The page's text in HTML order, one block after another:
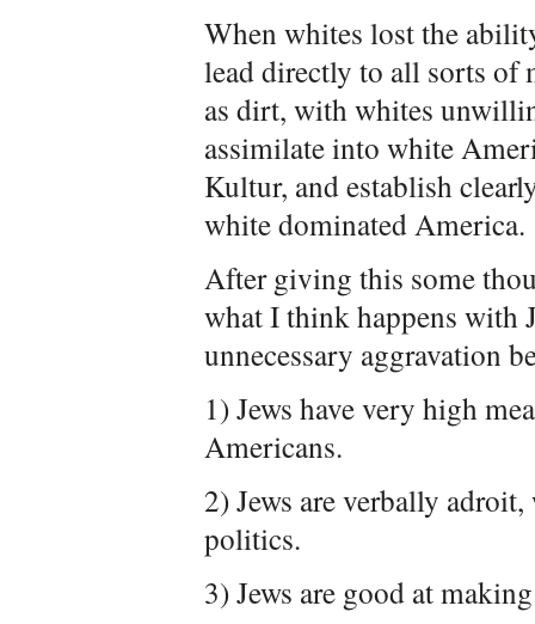
When whites lost the
lead directly to all sorts of
as dirt, with whites
assimilate into white
Kultur, and establish
white dominated America.
After giving this some
what I think happens with
unnecessary aggravation
1) Jews have very high
Americans.
2) Jews are verbally
politics.
3) Jews are good at